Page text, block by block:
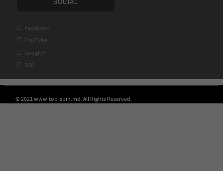
SOCIAL
 Facebook
 YouTube
 Google+
 RSS
© 2021 www.top-spin.md. All Rights Reserved.